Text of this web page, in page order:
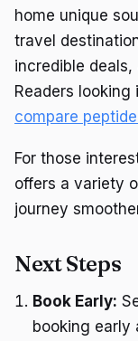
home unique
travel
incredible
Readers
compare
For those
offers a variety
journey
Next Steps
Book Early:
booking early